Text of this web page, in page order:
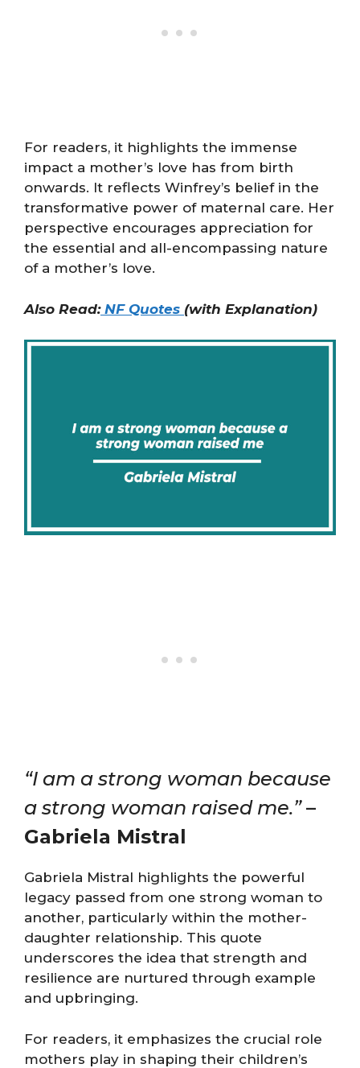
For readers, it highlights the immense
impact a mother’s love has from birth
onwards. It reflects Winfrey’s belief in the
transformative power of maternal care. Her
perspective encourages appreciation for
the essential and all-encompassing nature
of a mother’s love.
Also Read:NF Quotes (with Explanation)
“I am a strong woman because
a strong woman raised me.” –
Gabriela Mistral
Gabriela Mistral highlights the powerful
legacy passed from one strong woman to
another, particularly within the mother-
daughter relationship. This quote
underscores the idea that strength and
resilience are nurtured through example
and upbringing.
For readers, it emphasizes the crucial role
mothers play in shaping their children’s